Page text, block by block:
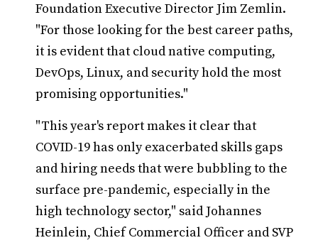
Foundation Executive Director Jim Zemlin.
"For those looking for the best career paths,
it is evident that cloud native computing,
DevOps, Linux, and security hold the most
promising opportunities."
"This year's report makes it clear that
COVID-19 has only exacerbated skills gaps
and hiring needs that were bubbling to the
surface pre-pandemic, especially in the
high technology sector," said Johannes
Heinlein, Chief Commercial Officer and SVP